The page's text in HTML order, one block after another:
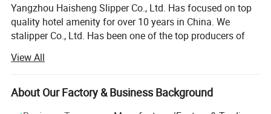
Yangzhou Haisheng Slipper Co., Ltd. Has focused on top
quality hotel amenity for over 10 years in China. We
stalipper Co., Ltd. Has been one of the top producers of
now have become one of the leading suppliers in the hotel
amenity industry in China.
Today, Yangzhou Haisheng S as: Hotel slipper, laundry
View All
About Our Factory & Business Background